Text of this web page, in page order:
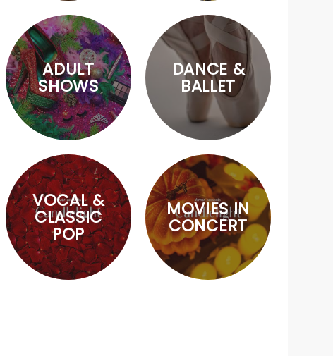
ADULT
SHOWS
DANCE &
BALLET
VOCAL &
CLASSIC
POP
MOVIES IN
CONCERT